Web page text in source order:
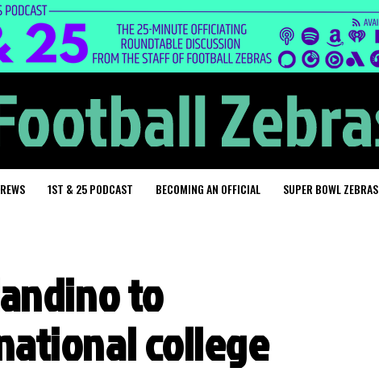
1ST & 25 PODCAST BECOMING AN OFFICIAL SUPER BOWL ZEBRAS
to
college